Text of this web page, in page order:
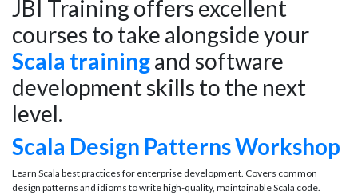
JBI Training offers excellent
courses to take alongside your
Scala trainingand software
development skills to the next
level.
Scala Design Patterns Workshop
Learn Scala best practices for enterprise development. Covers common
design patterns and idioms to write high-quality, maintainable Scala code.